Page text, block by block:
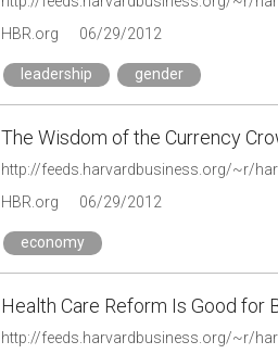
HBR.org 06/29/2012
leadership gender
The Wisdom of the Currency
HBR.org 06/29/2012
economy
Health Care Reform Is Good for